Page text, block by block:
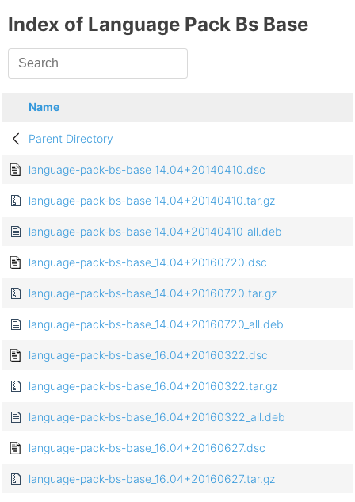
Index of Language Pack Bs Base
Name
Parent Directory
language-pack-bs-base_14.04+20140410.dsc
language-pack-bs-base_14.04+20140410.tar.gz
language-pack-bs-base_14.04+20140410_all.deb
language-pack-bs-base_14.04+20160720.dsc
language-pack-bs-base_14.04+20160720.tar.gz
language-pack-bs-base_14.04+20160720_all.deb
language-pack-bs-base_16.04+20160322.dsc
language-pack-bs-base_16.04+20160322.tar.gz
language-pack-bs-base_16.04+20160322_all.deb
language-pack-bs-base_16.04+20160627.dsc
language-pack-bs-base_16.04+20160627.tar.gz